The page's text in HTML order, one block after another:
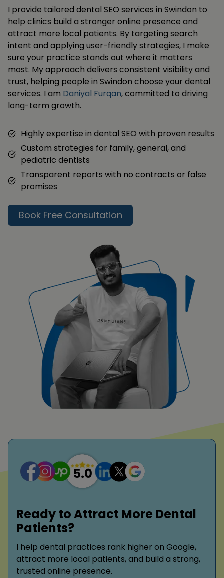
I provide tailored dental SEO services in Swindon to
help clinics build a stronger online presence and
attract more local patients. By targeting search
intent and applying user-friendly strategies, I make
sure your practice stands out where it matters
most. My approach delivers consistent visibility and
trust, helping people in Swindon choose your dental
services. I am Daniyal Furqan, committed to driving
long-term growth.
Highly expertise in dental SEO with proven results
Custom strategies for family, general, and
pediatric dentists
Transparent reports with no contracts or false
promises
Book Free Consultation
Ready to Attract More Dental
Patients?
I help dental practices rank higher on Google,
attract more local patients, and build a strong,
trusted online presence.